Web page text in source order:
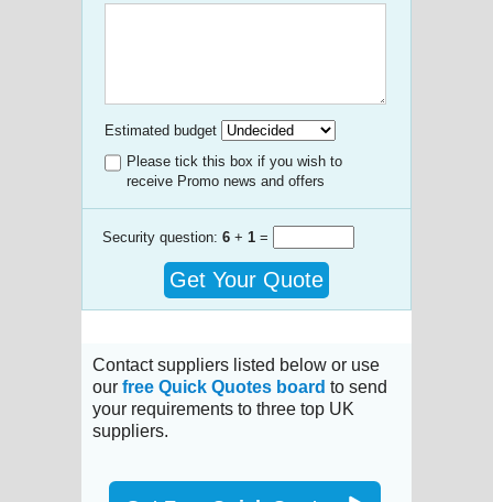
Estimated budget
Please tick this box if you wish to
receive Promo news and offers
Security question: 6 + 1 =
Get Your Quote
Contact suppliers listed below or use
our free Quick Quotes board to send
your requirements to three top UK
suppliers.